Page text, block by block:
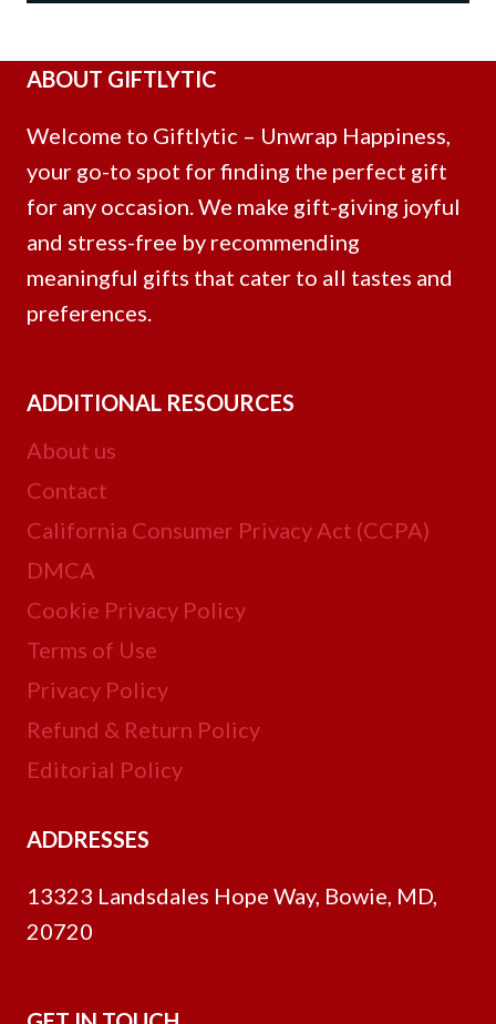
ABOUT GIFTLYTIC
Welcome to Giftlytic – Unwrap Happiness,
your go-to spot for finding the perfect gift
for any occasion. We make gift-giving joyful
and stress-free by recommending
meaningful gifts that cater to all tastes and
preferences.
ADDITIONAL RESOURCES
About us
Contact
California Consumer Privacy Act (CCPA)
DMCA
Cookie Privacy Policy
Terms of Use
Privacy Policy
Refund & Return Policy
Editorial Policy
ADDRESSES
13323 Landsdales Hope Way, Bowie, MD,
20720